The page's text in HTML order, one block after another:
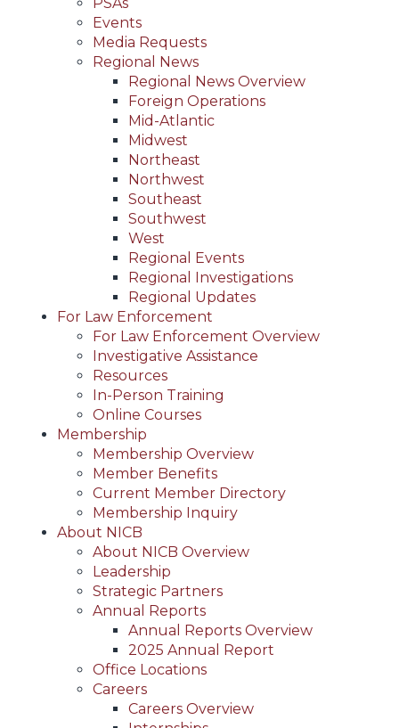
Events
Media Requests
Regional News
Regional News Overview
Foreign Operations
Mid-Atlantic
Midwest
Northeast
Northwest
Southeast
Southwest
West
Regional Events
Regional Investigations
Regional Updates
For Law Enforcement
For Law Enforcement Overview
Investigative Assistance
Resources
In-Person Training
Online Courses
Membership
Membership Overview
Member Benefits
Current Member Directory
Membership Inquiry
About NICB
About NICB Overview
Leadership
Strategic Partners
Annual Reports
Annual Reports Overview
2025 Annual Report
Office Locations
Careers
Careers Overview